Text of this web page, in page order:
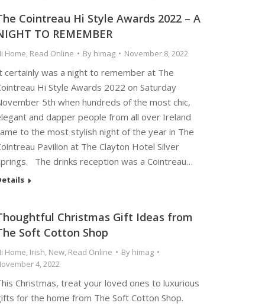
Cointreau Hi Style Awards 2022 – A
TO REMEMBER
Home, Read Online By himag November 8, 2022
certainly was a night to remember at The
Hi Style Awards 2022 on Saturday
5th when hundreds of the most chic,
and dapper people from all over Ireland
to the most stylish night of the year in The
Pavilion at The Clayton Hotel Silver
The drinks reception was a Cointreau…
Christmas Gift Ideas from
Soft Cotton Shop
Home, Irish, New, Read Online By himag
4, 2022
Christmas, treat your loved ones to luxurious
for the home from The Soft Cotton Shop.